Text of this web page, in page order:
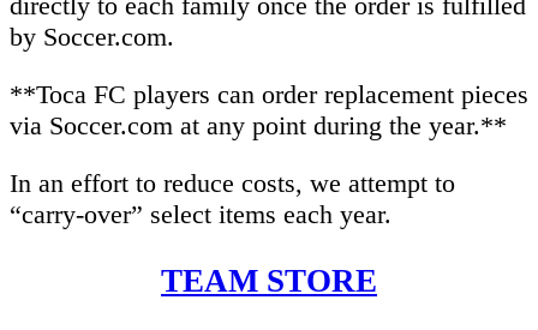
by Soccer.com.
**Toca FC players can order replacement pieces
via Soccer.com at any point during the year.**
In an effort to reduce costs, we attempt to
“carry-over” select items each year.
TEAM STORE